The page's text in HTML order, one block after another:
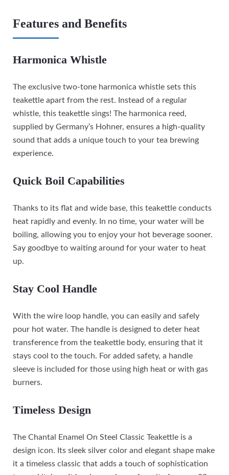
Features and Benefits
Harmonica Whistle
The exclusive two-tone harmonica whistle sets this
teakettle apart from the rest. Instead of a regular
whistle, this teakettle sings! The harmonica reed,
supplied by Germany’s Hohner, ensures a high-quality
sound that adds a unique touch to your tea brewing
experience.
Quick Boil Capabilities
Thanks to its flat and wide base, this teakettle conducts
heat rapidly and evenly. In no time, your water will be
boiling, allowing you to enjoy your hot beverage sooner.
Say goodbye to waiting around for your water to heat
up.
Stay Cool Handle
With the wire loop handle, you can easily and safely
pour hot water. The handle is designed to deter heat
transference from the teakettle body, ensuring that it
stays cool to the touch. For added safety, a handle
sleeve is included for those using high heat or with gas
burners.
Timeless Design
The Chantal Enamel On Steel Classic Teakettle is a
design icon. Its sleek silver color and elegant shape make
it a timeless classic that adds a touch of sophistication